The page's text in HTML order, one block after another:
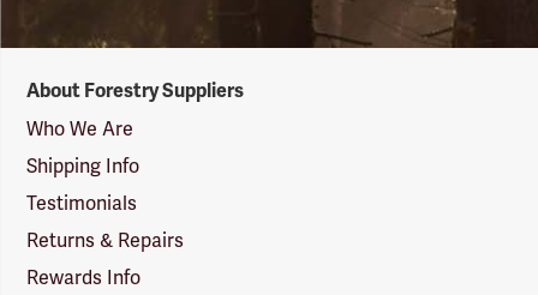
Suppliers
Logo
About Forestry Suppliers
Who We Are
Shipping Info
Testimonials
Returns & Repairs
Rewards Info